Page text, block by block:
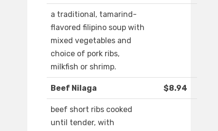
a traditional, tamarind-
flavored filipino soup with
mixed vegetables and
choice of pork ribs,
milkfish or shrimp.
Beef Nilaga $8.94
beef short ribs cooked
until tender, with